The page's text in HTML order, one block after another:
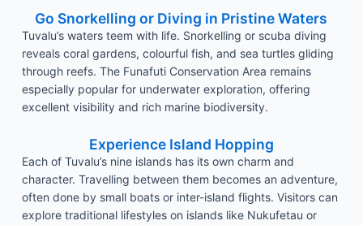
Go Snorkelling or Diving in Pristine Waters
Tuvalu’s waters teem with life. Snorkelling or scuba diving
reveals coral gardens, colourful fish, and sea turtles gliding
through reefs. The Funafuti Conservation Area remains
especially popular for underwater exploration, offering
excellent visibility and rich marine biodiversity.
Experience Island Hopping
Each of Tuvalu’s nine islands has its own charm and
character. Travelling between them becomes an adventure,
often done by small boats or inter-island flights. Visitors can
explore traditional lifestyles on islands like Nukufetau or